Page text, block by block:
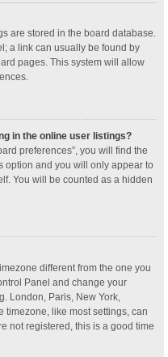
are stored in the board database.
a link can usually be found by
pages. This system will allow
in the online user listings?
preferences”, you will find the
option and you will only appear to
You will be counted as a hidden
different from the one you
Panel and change your
London, Paris, New York,
timezone, like most settings, can
not registered, this is a good time